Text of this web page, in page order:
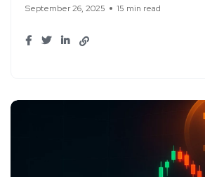
September 26, 2025 15 min read